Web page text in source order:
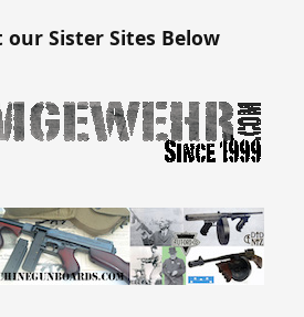
our Sister Sites Below